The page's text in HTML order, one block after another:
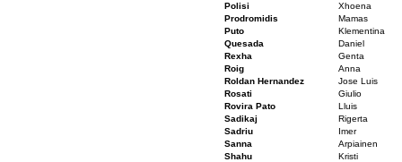
Polisi
Xhoena
Prodromidis
Mamas
Puto
Klementina
Quesada
Daniel
Rexha
Genta
Roig
Anna
Roldan Hernandez
Jose Luis
Rosati
Giulio
Rovira Pato
Lluis
Sadikaj
Rigerta
Sadriu
Imer
Sanna
Arpiainen
Shahu
Kristi